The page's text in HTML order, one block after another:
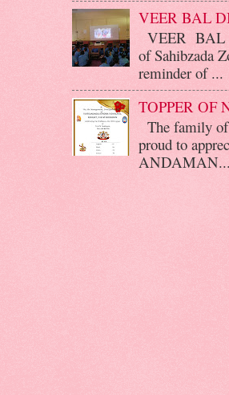
VEER BAL
VEER BAL
of Sahibzada
reminder of ...
TOPPER
The family
proud to
ANDAMAN...